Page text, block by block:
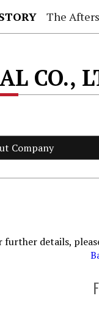
The
CO.,
Company
further details,